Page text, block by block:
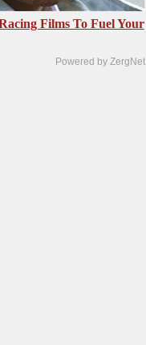
Films To Fuel Your
Powered by ZergNet